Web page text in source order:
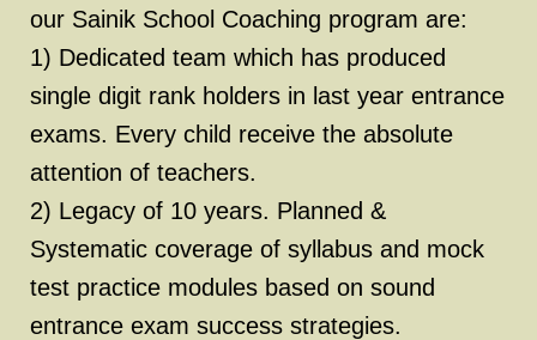
our Sainik School Coaching program are:
1) Dedicated team which has produced
single digit rank holders in last year entrance
exams. Every child receive the absolute
attention of teachers.
2) Legacy of 10 years. Planned &
Systematic coverage of syllabus and mock
test practice modules based on sound
entrance exam success strategies.